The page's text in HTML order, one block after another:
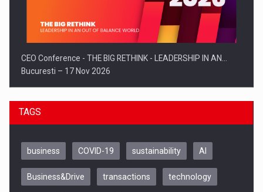
CEO Conference - THE BIG RETHINK - LEADERSHIP IN AN…
Bucuresti – 17 Nov 2026
TAGS
business COVID-19 sustainability AI
Business&Drive transactions technology